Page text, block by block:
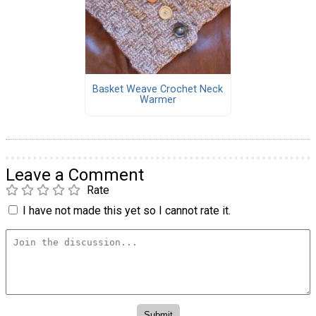
Basket Weave Crochet Neck
Warmer
Leave a Comment
Rate
I have not made this yet so I cannot rate it.